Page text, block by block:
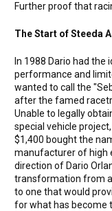
Further proof that
The Start of Steeda
In 1988 Dario had the
performance and
wanted to call the
after the famed
Unable to legally
special vehicle
$1,400 bought the
manufacturer of high
direction of Dario
transformation from
to one that would
for what has become